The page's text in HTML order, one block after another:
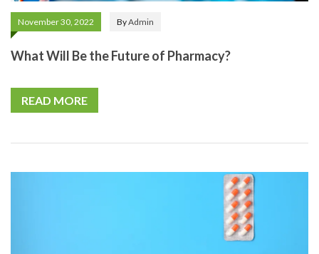
November 30, 2022 ByAdmin
What Will Be the Future of Pharmacy?
READ MORE